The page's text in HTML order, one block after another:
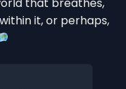
it, or perhaps,